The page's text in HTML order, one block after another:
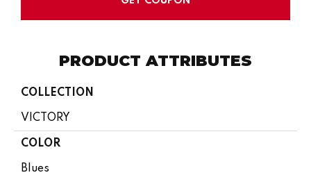
PRODUCT ATTRIBUTES
COLLECTION
VICTORY
COLOR
Blues